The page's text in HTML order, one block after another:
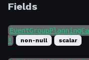
Fields
!
non-null scalar